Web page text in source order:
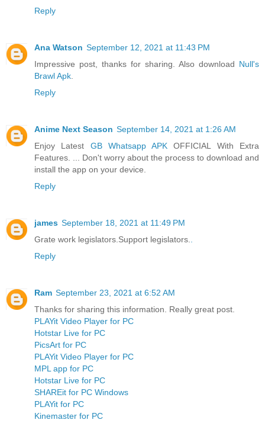
Reply
Ana Watson September 12, 2021 at 11:43 PM
Impressive post, thanks for sharing. Also download Null's
Brawl Apk
Reply
Anime Next Season September 14, 2021 at 1:26 AM
Enjoy Latest GB Whatsapp APK OFFICIAL With Extra
Features. ... Don't worry about the process to download and
install the app on your device.
Reply
james September 18, 2021 at 11:49 PM
Grate work legislators.Support legislators.
Reply
Ram September 23, 2021 at 6:52 AM
Thanks for sharing this information. Really great post.
PLAYit Video Player for PC
Hotstar Live for PC
PicsArt for PC
PLAYit Video Player for PC
MPL app for PC
Hotstar Live for PC
SHAREit for PC Windows
PLAYit for PC
Kinemaster for PC